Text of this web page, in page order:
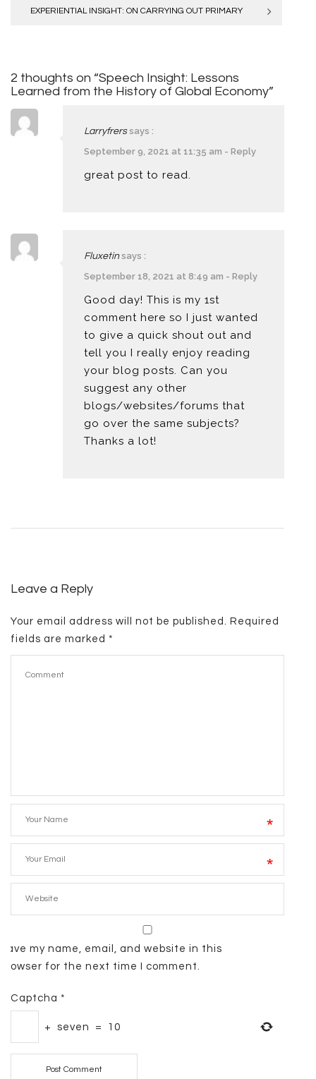
navigation
COMPETITIVE ADVANTAGE
EXPERIENTIAL INSIGHT: ON CARRYING OUT PRIMARY
2 thoughts on “Speech Insight: Lessons
Learned from the History of Global Economy”
Larryfrers says :
September 9, 2021 at 11:35 am - Reply
great post to read.
Fluxetin says :
September 18, 2021 at 8:49 am - Reply
Good day! This is my 1st
comment here so I just wanted
to give a quick shout out and
tell you I really enjoy reading
your blog posts. Can you
suggest any other
blogs/websites/forums that
go over the same subjects?
Thanks a lot!
Leave a Reply
Your email address will not be published. Required
fields are marked *
*
*
Save my name, email, and website in this
browser for the next time I comment.
Captcha *
+ seven = 10